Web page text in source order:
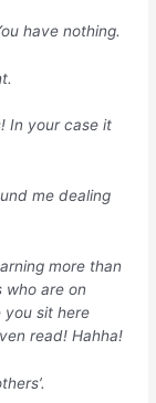
have nothing.
In your case it
me dealing
more than
who are on
you sit here
read! Hahha!